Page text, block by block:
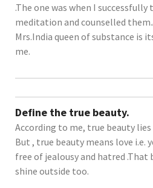
.The one was when I
meditation and counselled
Mrs.India queen of substance is
me.
Define the true beauty.
According to me, true beauty
But , true beauty means love i.e.
free of jealousy and hatred
shine outside too.